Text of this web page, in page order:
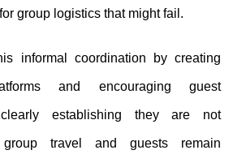
group logistics that might fail.
informal coordination by creating
and encouraging guest
establishing they are not
group travel and guests remain